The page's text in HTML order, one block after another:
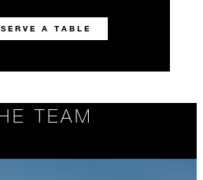
A TABLE
TEAM